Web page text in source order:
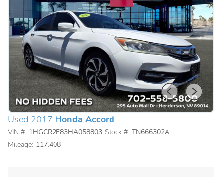
Used 2017 Honda Accord
VIN #: 1HGCR2F83HA058803 Stock #: TN666302A
Mileage: 117,408